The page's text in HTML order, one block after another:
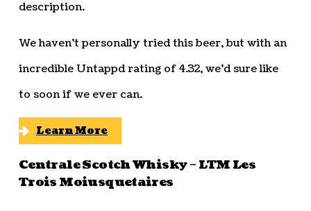
description.
We haven’t personally tried this beer, but with an
incredible Untappd rating of 4.32, we’d sure like
to soon if we ever can.
Learn More
Centrale Scotch Whisky – LTM Les
Trois Moiusquetaires